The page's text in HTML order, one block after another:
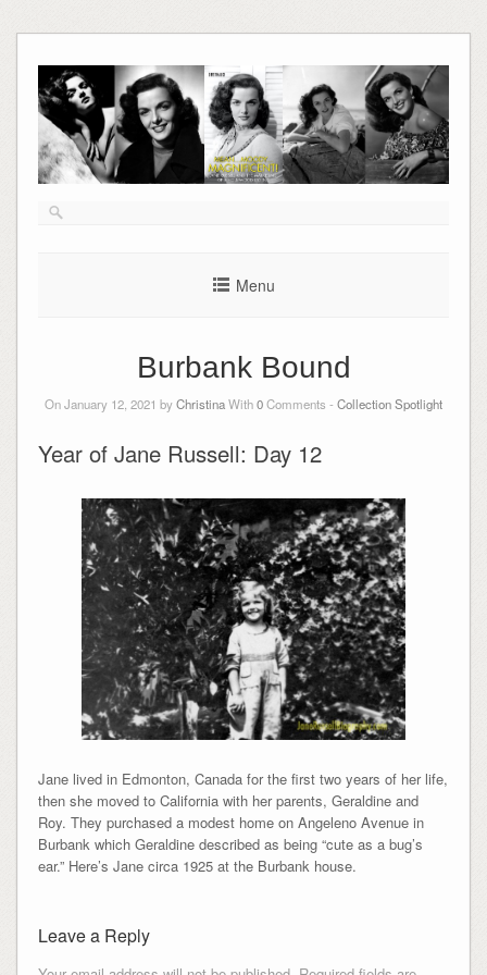
to
content
Menu
Burbank Bound
On January 12, 2021 byChristinaWith0Comments - Collection Spotlight
Year of Jane Russell: Day 12
Jane lived in Edmonton, Canada for the first two years of her life,
then she moved to California with her parents, Geraldine and
Roy. They purchased a modest home on Angeleno Avenue in
Burbank which Geraldine described as being “cute as a bug’s
ear.” Here’s Jane circa 1925 at the Burbank house.
Leave a Reply